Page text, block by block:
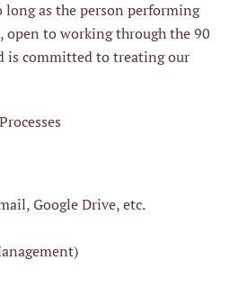
as the person performing
to working through the 90
is committed to treating our
Google Drive, etc.